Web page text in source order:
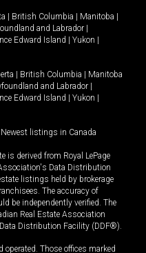
British Columbia Manitoba
and Labrador
Edward Island Yukon
British Columbia
Manitoba
and Labrador
Edward Island Yukon
Newest listings in Canada
is derived from Royal LePage
Data Distribution
listings held by brokerage
The accuracy of
be independently verified. The
Real Estate Association
Distribution Facility (DDF®).
operated. Those offices marked